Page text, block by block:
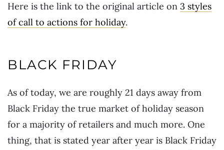
Here is the link to the original article on 3 styles
of call to actions for holiday.
BLACK FRIDAY
As of today, we are roughly 21 days away from
Black Friday the true market of holiday season
for a majority of retailers and much more. One
thing, that is stated year after year is Black Friday